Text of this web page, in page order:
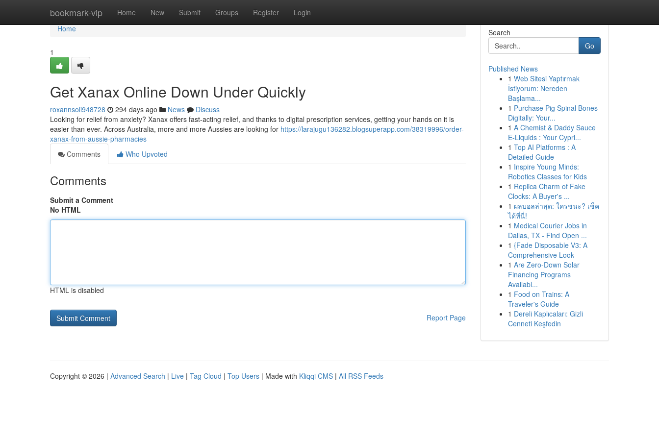
bookmark-vip Home New Submit Groups Register Login
Home
Home
1
Get Xanax Online Down Under Quickly
roxannsoli948728 294 days ago News
Discuss
Looking for relief from anxiety? Xanax offers fast-acting relief, and thanks to digital prescription services, getting your hands on it is
easier than ever. Across Australia, more and more Aussies are looking for https://larajugu136282.blogsuperapp.com/38319996/order-
xanax-from-aussie-pharmacies
Comments
Who Upvoted
Comments
Submit a Comment
No HTML
HTML is disabled
Report Page
Search
Go
Published News
1 Web Sitesi Yaptırmak
İstiyorum: Nereden
Başlama...
1 Purchase Pig Spinal Bones
Digitally: Your...
1 A Chemist & Daddy Sauce
E-Liquids : Your Cypri...
1 Top AI Platforms : A
Detailed Guide
1 Inspire Young Minds:
Robotics Classes for Kids
1 Replica Charm of Fake
Clocks: A Buyer's ...
1 ผลบอลล่าสุด: ใครชนะ? เช็ค
ได้ที่นี่!
1 Medical Courier Jobs in
Dallas, TX - Find Open ...
1 {Fade Disposable V3: A
Comprehensive Look
1 Are Zero-Down Solar
Financing Programs
Availabl...
1 Food on Trains: A
Traveler's Guide
1 Dereli Kaplıcaları: Gizli
Cenneti Keşfedin
Copyright © 2026 | Advanced Search | Live | Tag Cloud | Top Users | Made with Kliqqi CMS | All RSS Feeds